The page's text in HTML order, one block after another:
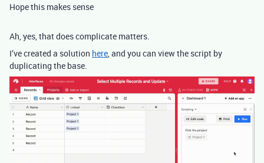
Hope this makes sense
Ah, yes, that does complicate matters.
I’ve created a solution here , and you can view the script by
duplicating the base.